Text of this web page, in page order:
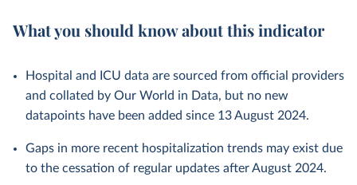
What you should know about this indicator
Hospital and ICU data are sourced from official providers
and collated by Our World in Data, but no new
datapoints have been added since 13 August 2024.
Gaps in more recent hospitalization trends may exist due
to the cessation of regular updates after August 2024.